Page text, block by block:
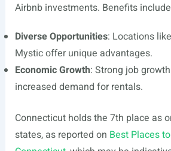
Airbnb investments. Benefits
Diverse Opportunities: Locations
Mystic offer unique advantages.
Economic Growth: Strong job
increased demand for rentals.
Connecticut holds the 7th place as
states, as reported on Best Places